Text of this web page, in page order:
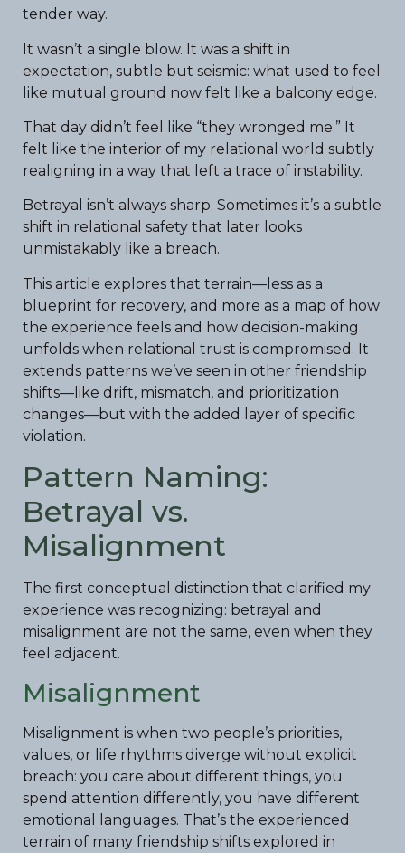
tender way.
It wasn’t a single blow. It was a shift in
expectation, subtle but seismic: what used to feel
like mutual ground now felt like a balcony edge.
That day didn’t feel like “they wronged me.” It
felt like the interior of my relational world subtly
realigning in a way that left a trace of instability.
Betrayal isn’t always sharp. Sometimes it’s a subtle
shift in relational safety that later looks
unmistakably like a breach.
This article explores that terrain—less as a
blueprint for recovery, and more as a map of how
the experience feels and how decision-making
unfolds when relational trust is compromised. It
extends patterns we’ve seen in other friendship
shifts—like drift, mismatch, and prioritization
changes—but with the added layer of specific
violation.
Pattern Naming:
Betrayal vs.
Misalignment
The first conceptual distinction that clarified my
experience was recognizing: betrayal and
misalignment are not the same, even when they
feel adjacent.
Misalignment
Misalignment is when two people’s priorities,
values, or life rhythms diverge without explicit
breach: you care about different things, you
spend attention differently, you have different
emotional languages. That’s the experienced
terrain of many friendship shifts explored in